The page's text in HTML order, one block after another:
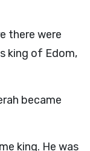
there were
king of Edom,
became
king. He was